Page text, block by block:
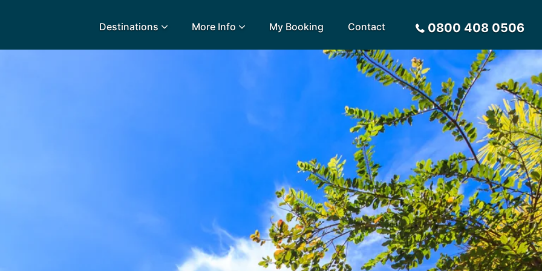
Destinations
Alphabetical Flight Times
Majorca
Maldives
Malta
Mauritius
Sri Lanka
St Lucia
Tenerife
Thailand
Turkey
United Arab Emirates
More Info
Privacy Policy
Payment Options
Request a Quote
My Booking Contact 0800 408 0506